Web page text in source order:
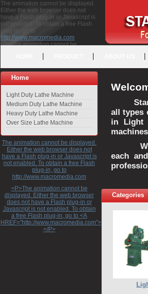
The animation cannot be displayed.
Either the web browser does not
have a Flash plug-in or Javascript is
not enabled. To obtain a free Flash
plug-in, go to
http://www.macromedia.com
<P>The animation cannot be
free Flash plug-in, go to <A
HREF="http://www.macromedia.com">http://
</P>
Home
Light Duty Lathe Machine
Medium Duty Lathe Machine
Heavy Duty Lathe Machine
Over Size Lathe Machine
The animation cannot be displayed.
Either the web browser does not
have a Flash plug-in or Javascript is
not enabled. To obtain a free Flash
plug-in, go to
http://www.macromedia.com
<P>The animation cannot be
displayed. Either the web browser
does not have a Flash plug-in or
Javascript is not enabled. To obtain
a free Flash plug-in, go to <A
HREF="http://www.macromedia.com">http://
</P>
all types
in Light
We
each
Categories